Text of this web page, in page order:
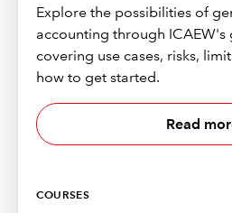
Explore the possibilities of
accounting through ICAEW's
covering use cases, risks,
how to get started.
Read
COURSES